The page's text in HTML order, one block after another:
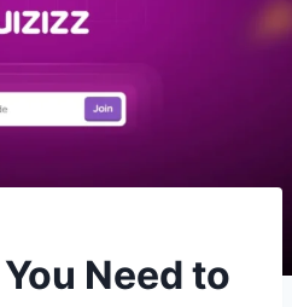
Need to